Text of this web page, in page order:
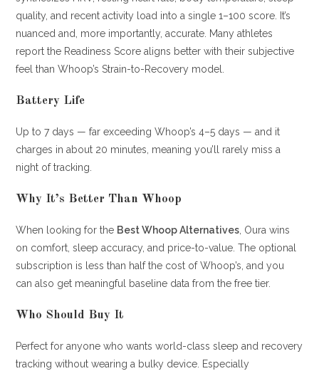
quality, and recent activity load into a single 1–100 score. It’s
nuanced and, more importantly, accurate. Many athletes
report the Readiness Score aligns better with their subjective
feel than Whoop’s Strain-to-Recovery model.
Battery Life
Up to 7 days — far exceeding Whoop’s 4–5 days — and it
charges in about 20 minutes, meaning you’ll rarely miss a
night of tracking.
Why It’s Better Than Whoop
When looking for the Best Whoop Alternatives , Oura wins
on comfort, sleep accuracy, and price-to-value. The optional
subscription is less than half the cost of Whoop’s, and you
can also get meaningful baseline data from the free tier.
Who Should Buy It
Perfect for anyone who wants world-class sleep and recovery
tracking without wearing a bulky device. Especially